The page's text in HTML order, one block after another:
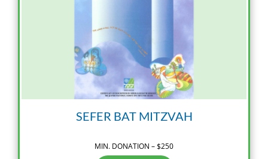
SEFER BAT MITZVAH
MIN. DONATION – $250